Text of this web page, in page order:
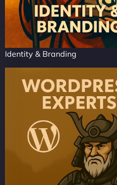
Identity & Branding